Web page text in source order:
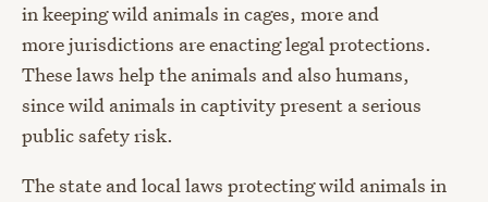
in keeping wild animals in cages, more and
more jurisdictions are enacting legal protections.
These laws help the animals and also humans,
since wild animals in captivity present a serious
public safety risk.
The state and local laws protecting wild animals in